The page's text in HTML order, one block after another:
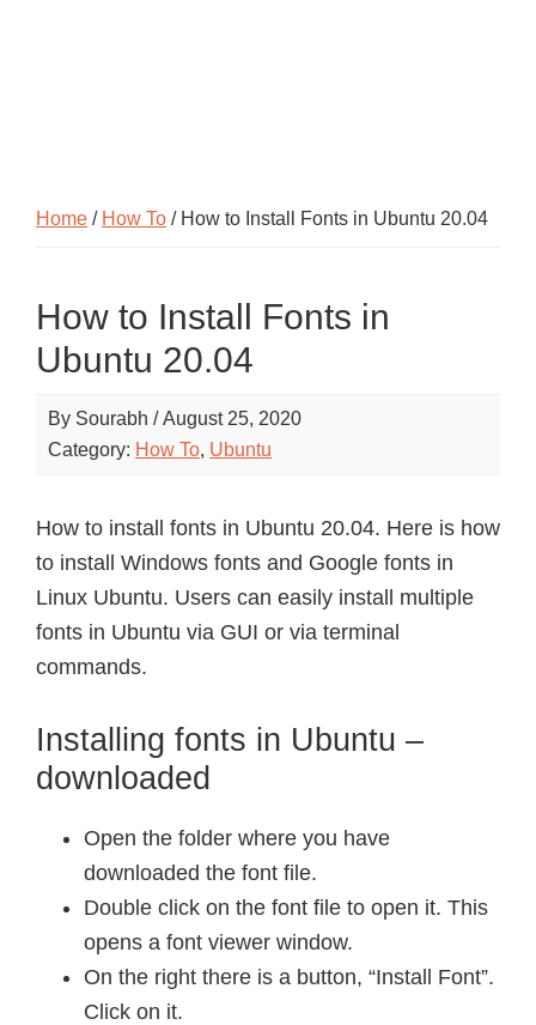
Home / How To / How to Install Fonts in Ubuntu 20.04
How to Install Fonts in
Ubuntu 20.04
By Sourabh /August 25, 2020
Category: How To, Ubuntu
How to install fonts in Ubuntu 20.04. Here is how
to install Windows fonts and Google fonts in
Linux Ubuntu. Users can easily install multiple
fonts in Ubuntu via GUI or via terminal
commands.
Installing fonts in Ubuntu –
downloaded
Open the folder where you have
downloaded the font file.
Double click on the font file to open it. This
opens a font viewer window.
On the right there is a button, “Install Font”.
Click on it.